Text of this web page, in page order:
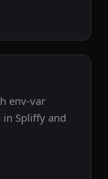
env-var
in Spliffy and